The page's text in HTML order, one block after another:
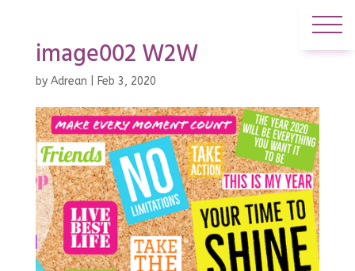
image002 W2W
by Adrean Feb 3, 2020